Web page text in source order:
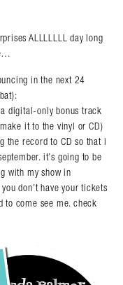
ALLLLLLL day long
in the next 24
digital-only bonus track
it to the vinyl or CD)
the record to CD so that i
it’s going to be
with my show in
don’t have your tickets
to come see me. check